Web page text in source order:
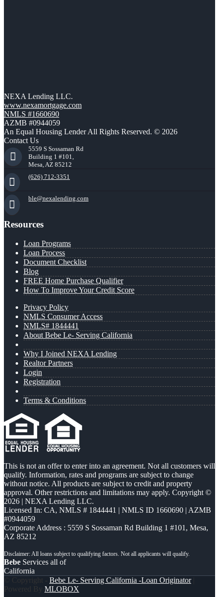
NEXA Lending LLC.
www.nexamortgage.com
NMLS #1660690
AZMB #0944059
An Equal Housing Lender All Rights Reserved. © 2026
Contact Us
5559 S Sossaman Rd
Building 1 #101,
Mesa, AZ 85212
(626) 712-3351
ble@nexalending.com
Resources
Loan Programs
Loan Process
Document Checklist
Blog
FREE Home Purchase Qualifier
How To Improve Your Credit Score
Privacy Policy
NMLS Consumer Access
NMLS# 1844441
About Bebe Le- Serving California
Why I Joined NEXA Lending
Realtor Partners
Login
Registration
Terms & Conditions
This is not an offer to enter into an agreement. Not all customers will
qualify. Information, rates and programs are subject to change
without notice. All products are subject to credit and property
approval. Other restrictions and limitations may apply. Copyright ©
2026 | NEXA Lending LLC.
Licensed In: CA, NMLS # 1844441 | NMLS ID 1660690 | AZMB
#0944059
Corporate Address : 5559 S Sossaman Rd Building 1 #101, Mesa,
AZ 85212
Bebe Services all of
California
© Copyright - Bebe Le- Serving California -Loan Originator|
Powered By MLOBOX